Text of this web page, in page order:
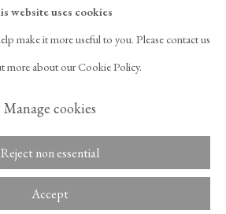
INSTAGRAM
, OPENS IN A NEW TAB.
YOUTUBE
IN A NEW TAB.
ARTSY
, OPENS IN A NEW TAB.
IN A NEW TAB.
ACCESSIBILITY POLICY
website uses cookies
make it more useful to you. Please contact us
more about our Cookie Policy.
Manage cookies
Reject non essential
Accept